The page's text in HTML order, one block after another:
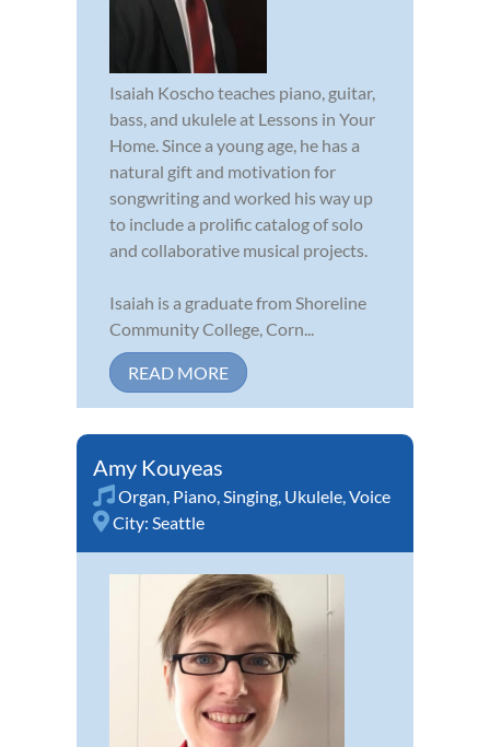
Isaiah Koscho teaches piano, guitar,
bass, and ukulele at Lessons in Your
Home. Since a young age, he has a
natural gift and motivation for
songwriting and worked his way up
to include a prolific catalog of solo
and collaborative musical projects.
Isaiah is a graduate from Shoreline
Community College, Corn...
READ MORE
Amy Kouyeas
Organ, Piano,Singing, Ukulele,Voice
City: Seattle